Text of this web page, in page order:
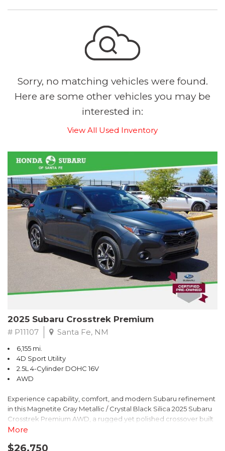
Sorry, no matching vehicles were found.
Here are some other vehicles you may be
interested in:
View All Used Inventory
2025 Subaru Crosstrek Premium
# P11107 Santa Fe, NM
6,155 mi.
4D Sport Utility
2.5L 4-Cylinder DOHC 16V
AWD
Experience capability, comfort, and modern Subaru refinement
in this Magnetite Gray Metallic / Crystal Black Silica 2025 Subaru
Crosstrek Premium AWD, a rugged yet polished crossover built
to take on daily drives and weekend adventures with
engine paired with Subarus smooth Lineartronic CVT, this
More
$26,750